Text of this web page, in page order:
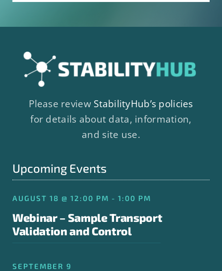
Please review StabilityHub’s policies
for details about data, information,
and site use.
Upcoming Events
AUGUST 18 @ 12:00 PM - 1:00 PM
Webinar – Sample Transport
Validation and Control
SEPTEMBER 9